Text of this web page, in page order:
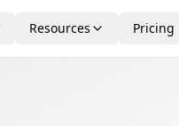
Resources Pricing